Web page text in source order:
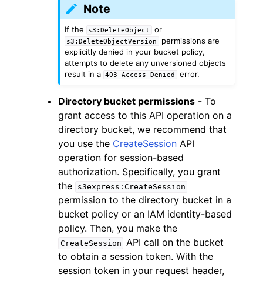
Note
If the s3:DeleteObject or
s3:DeleteObjectVersion
permissions are
explicitly denied in your bucket policy,
attempts to delete any unversioned objects
result in a
403 Access Denied error.
Directory bucket permissions - To
grant access to this API operation on a
directory bucket, we recommend that
you use the CreateSession API
operation for session-based
authorization. Specifically, you grant
the
s3express:CreateSession
permission to the directory bucket in a
bucket policy or an IAM identity-based
policy. Then, you make the
CreateSession API call on the bucket
to obtain a session token. With the
session token in your request header,